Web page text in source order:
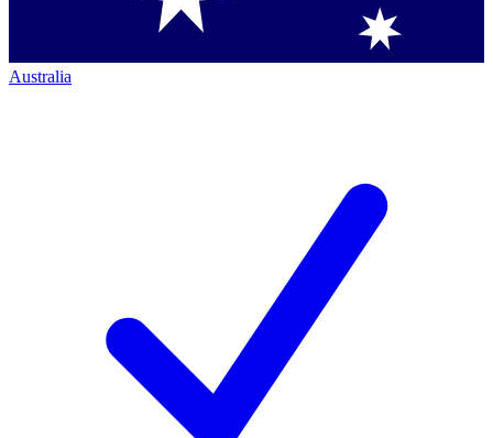
Australia